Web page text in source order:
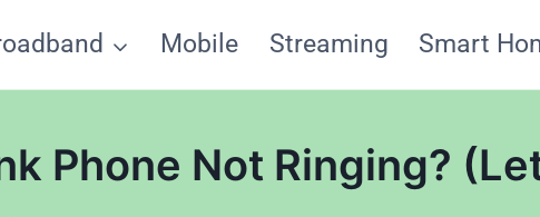
Mobile Streaming Smart
Phone Not Ringing?